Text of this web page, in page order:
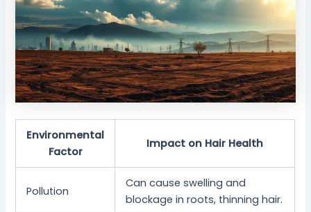
Environmental
Factor
Impact on Hair Health
Pollution
Can cause swelling and
blockage in roots, thinning hair.